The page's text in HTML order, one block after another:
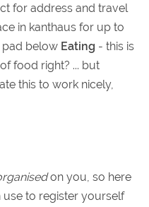
for address and travel
in kanthaus for up to
pad below Eating - this is
food right? ... but
this to work nicely,
on you, so here
to register yourself